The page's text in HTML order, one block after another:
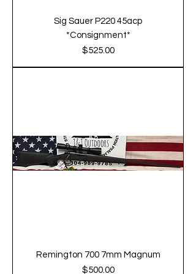
Sig Sauer P220 45acp
*Consignment*
Price
$525.00
Remington 700 7mm Magnum
Price
$500.00